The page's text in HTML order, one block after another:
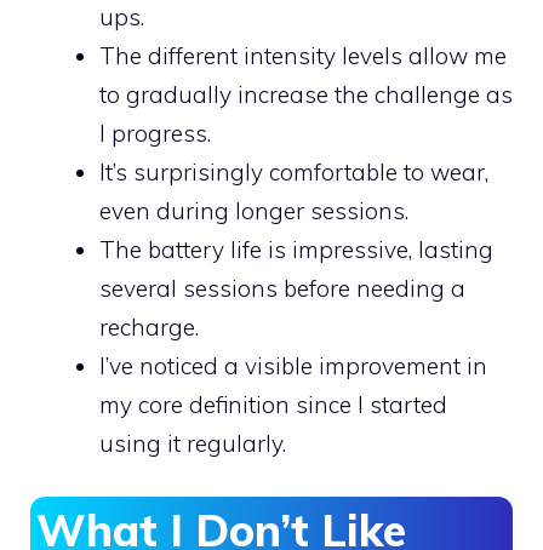
ups.
The different intensity levels allow me
to gradually increase the challenge as
I progress.
It’s surprisingly comfortable to wear,
even during longer sessions.
The battery life is impressive, lasting
several sessions before needing a
recharge.
I’ve noticed a visible improvement in
my core definition since I started
using it regularly.
What I Don’t Like